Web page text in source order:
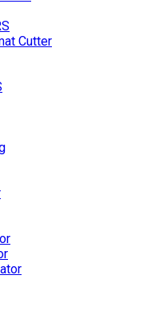
Cutter